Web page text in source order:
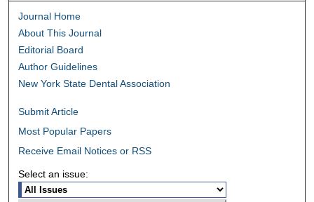
Journal Home
About This Journal
Editorial Board
Author Guidelines
New York State Dental Association
Submit Article
Most Popular Papers
Receive Email Notices or RSS
Select an issue: